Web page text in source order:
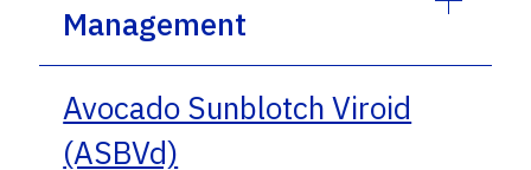
Management
Avocado Sunblotch Viroid
(ASBVd)